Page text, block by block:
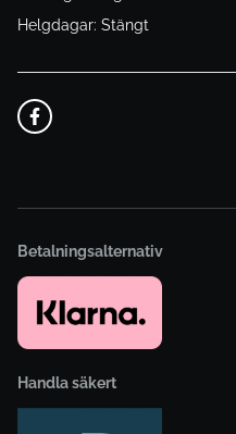
Helgdagar: Stängt
Betalningsalternativ
Handla säkert